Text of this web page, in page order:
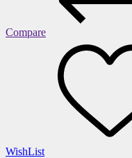
Compare
WishList